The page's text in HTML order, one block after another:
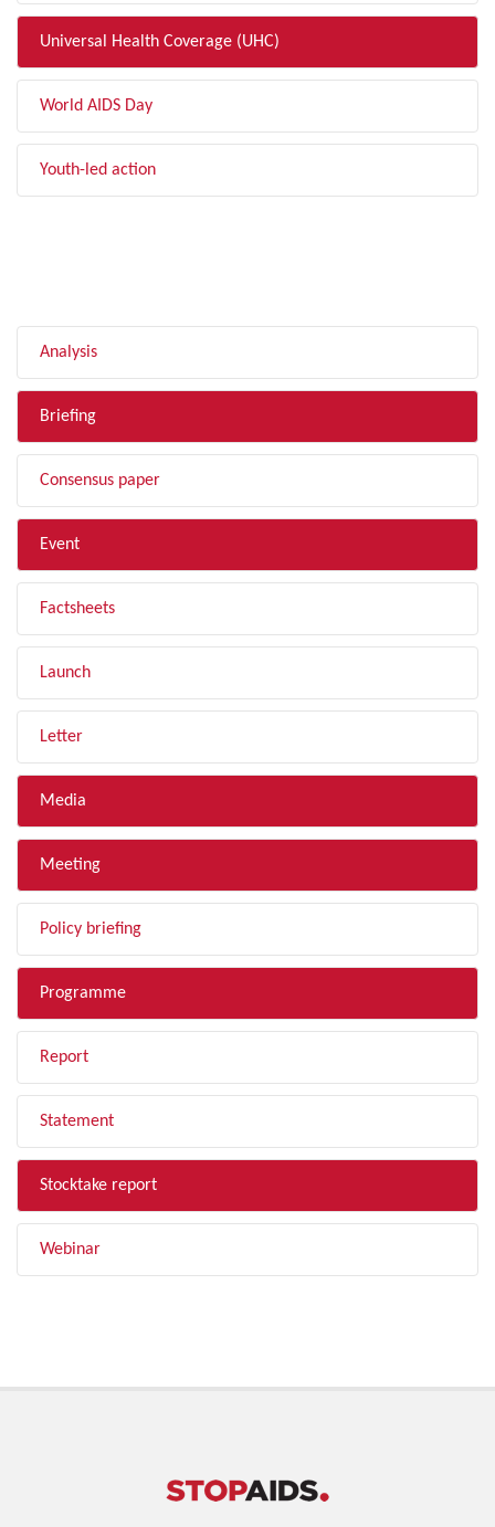
Universal Health Coverage (UHC)
World AIDS Day
Youth-led action
Analysis
Briefing
Consensus paper
Event
Factsheets
Launch
Letter
Media
Meeting
Policy briefing
Programme
Report
Statement
Stocktake report
Webinar